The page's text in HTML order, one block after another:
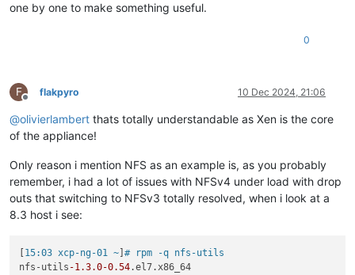
one by one to make something useful.
0
F
Offline
flakpyro 10 Dec 2024, 21:06
@olivierlambert thats totally understandable as Xen is the core
of the appliance!
Only reason i mention NFS as an example is, as you probably
remember, i had a lot of issues with NFSv4 under load with drop
outs that switching to NFSv3 totally resolved, when i look at a
8.3 host i see:
[15:03 xcp-ng-01 ~]# rpm -q nfs-utils
nfs-utils -1.3.0-0.54